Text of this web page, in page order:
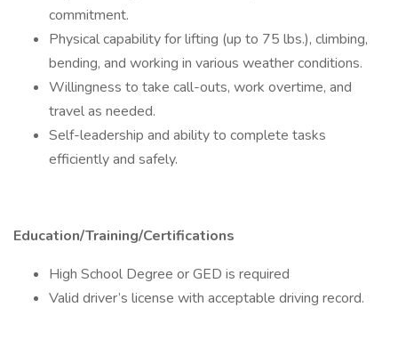
commitment.
Physical capability for lifting (up to 75 lbs.), climbing,
bending, and working in various weather conditions.
Willingness to take call-outs, work overtime, and
travel as needed.
Self-leadership and ability to complete tasks
efficiently and safely.
Education/Training/Certifications
High School Degree or GED is required
Valid driver’s license with acceptable driving record.